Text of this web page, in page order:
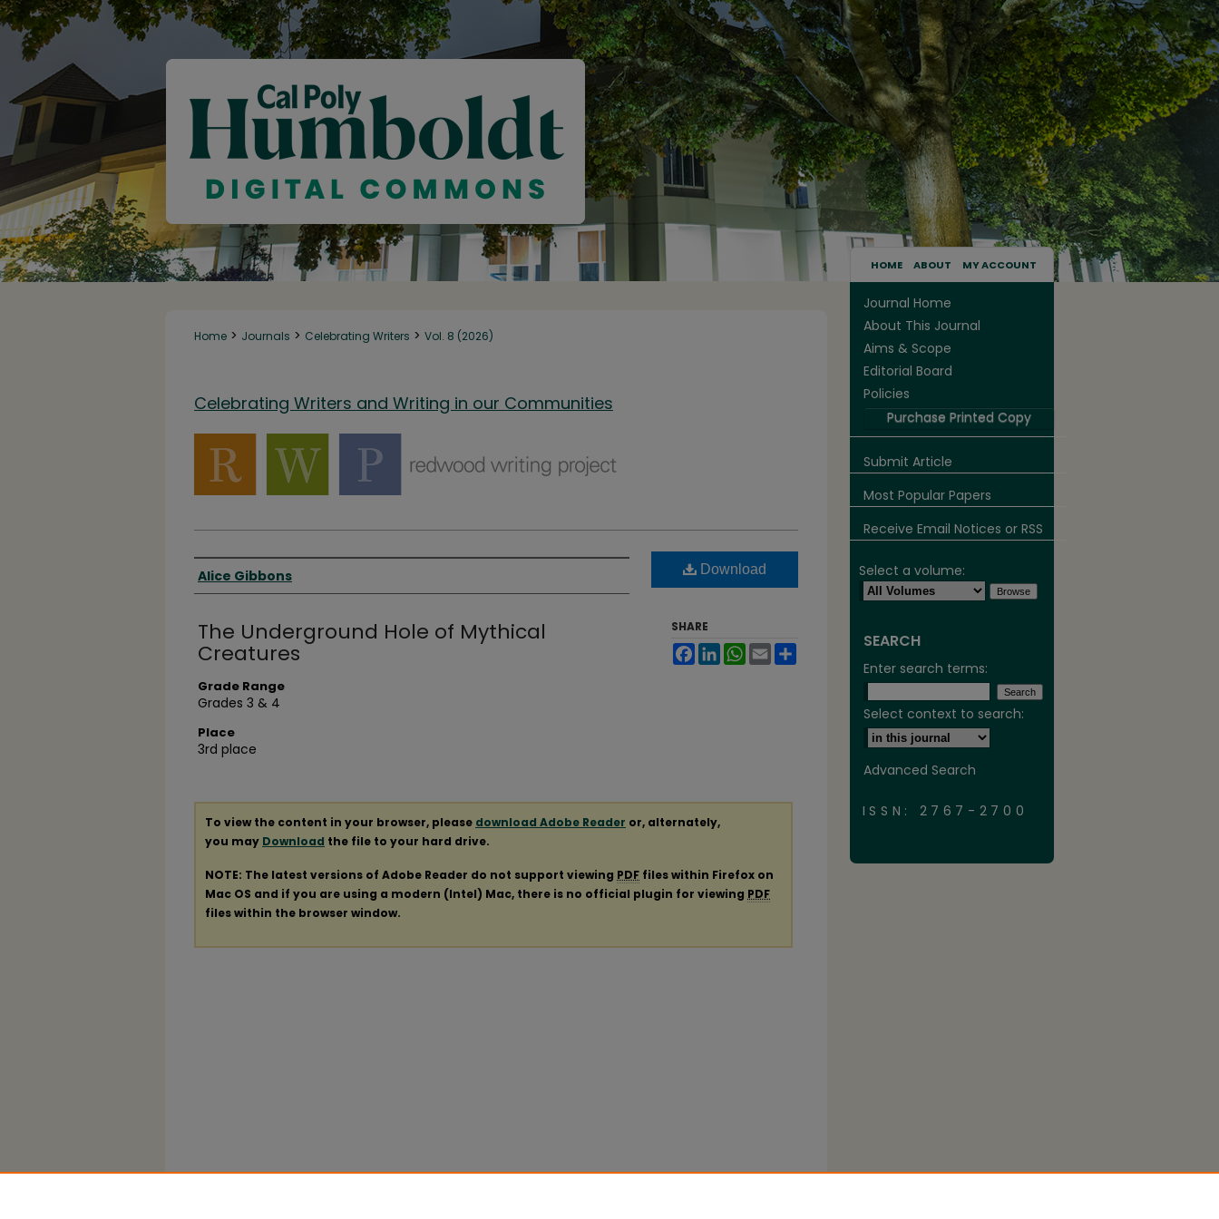
HOME ABOUT MY ACCOUNT
Home > Journals > Celebrating Writers > Vol. 8 (2026)
Celebrating Writers and Writing in our Communities
Authors
Alice Gibbons
The Underground Hole of Mythical
Creatures
Grade Range
Grades 3 & 4
Place
3rd place
Download
SHARE
FacebookLinkedInWhatsApp
Email
To view the content in your browser, please download Adobe Reader or, alternately,
you may Download the file to your hard drive.
NOTE: The latest versions of Adobe Reader do not support viewing PDF files within Firefox on
Mac OS and if you are using a modern (Intel) Mac, there is no official plugin for viewing PDF
files within the browser window.
Journal Home
About This Journal
Aims & Scope
Editorial Board
Policies
Purchase Printed Copy
Submit Article
Most Popular Papers
Receive Email Notices or RSS
Select a volume:
SEARCH
Enter search terms:
Select context to search:
Advanced Search
ISSN: 2767-2700